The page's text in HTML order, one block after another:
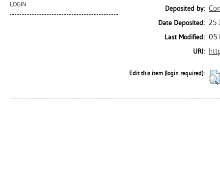
LOGIN
Deposited by:
Date Deposited: 25
Last Modified: 05
URI:
Edit this item (login required):